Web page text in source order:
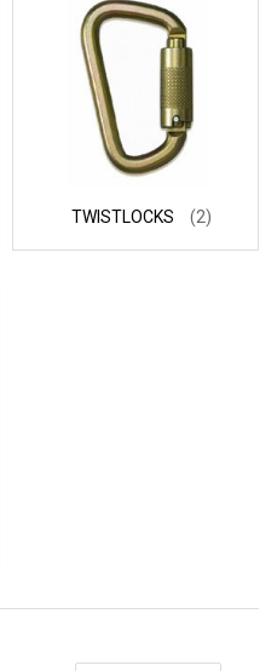
TWISTLOCKS (2)